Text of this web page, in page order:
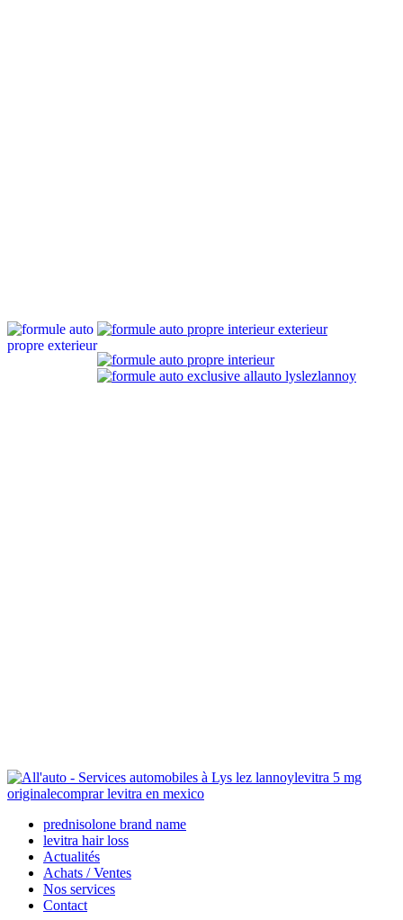
levitra 5 mg
originalecomprar levitra en mexico
prednisolone brand name
levitra hair loss
Actualités
Achats / Ventes
Nos services
Contact